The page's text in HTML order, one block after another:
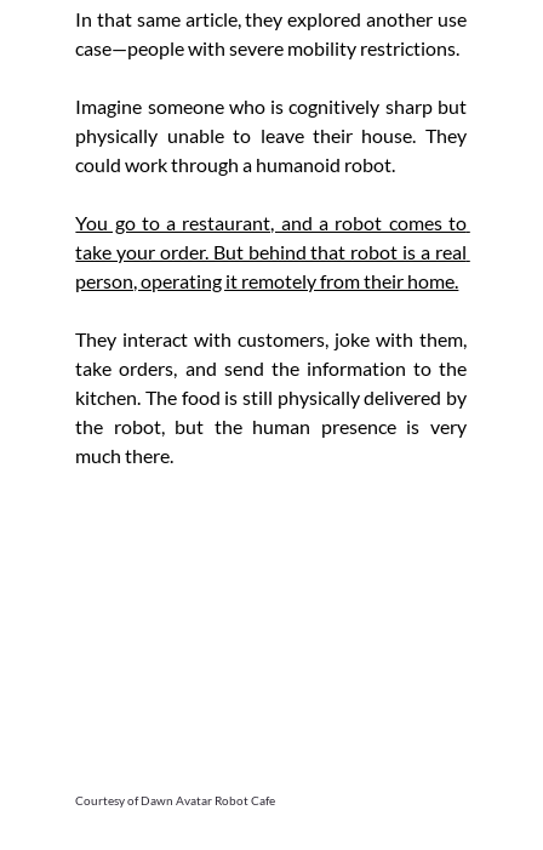
In that same article, they explored another use
case—people with severe mobility restrictions.
Imagine someone who is cognitively sharp but
physically unable to leave their house. They
could work through a humanoid robot.
You go to a restaurant, and a robot comes to
take your order. But behind that robot is a real
person, operating it remotely from their home.
They interact with customers, joke with them,
take orders, and send the information to the
kitchen. The food is still physically delivered by
the robot, but the human presence is very
much there.
Courtesy of Dawn Avatar Robot Cafe